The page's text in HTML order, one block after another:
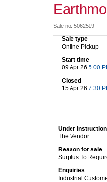
Sale no: 5062519
Sale type
Online Pickup
Start time
09 Apr 26 5.00
Closed
15 Apr 26 7.30
Under
The Vendor
Reason for sale
Surplus To
Enquiries
Industrial